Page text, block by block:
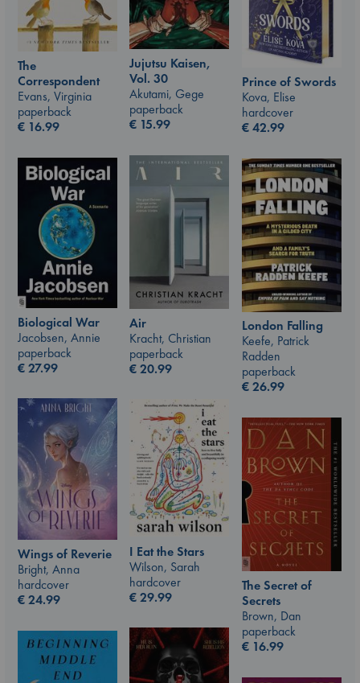
Jujutsu Kaisen,
Vol. 30
Akutami, Gege
paperback
€ 15.99
The
Correspondent
Evans, Virginia
paperback
€ 16.99
Prince of Swords
Kova, Elise
hardcover
€42.99
Air
Kracht, Christian
paperback
€20.99
Biological War
Jacobsen, Annie
paperback
€27.99
London Falling
Keefe, Patrick
Radden
paperback
€26.99
Wings of Reverie
Bright, Anna
hardcover
€24.99
I Eat the Stars
Wilson, Sarah
hardcover
€29.99
The Secret of
Secrets
Brown, Dan
paperback
€ 16.99